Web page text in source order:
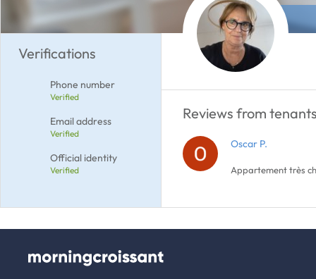
Verifications
Phone number
Verified
Email address
Verified
Official identity
Verified
Reviews from
Oscar P.
Appartement très